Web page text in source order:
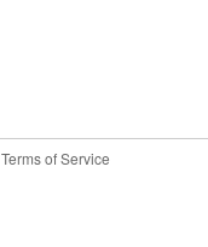
Terms of Service